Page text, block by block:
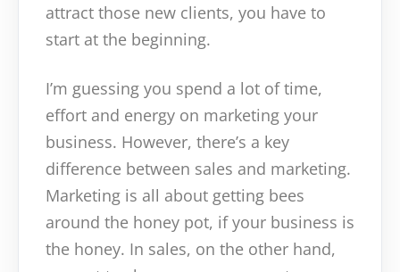
attract those new clients, you have to
start at the beginning.
I’m guessing you spend a lot of time,
effort and energy on marketing your
business. However, there’s a key
difference between sales and marketing.
Marketing is all about getting bees
around the honey pot, if your business is
the honey. In sales, on the other hand,